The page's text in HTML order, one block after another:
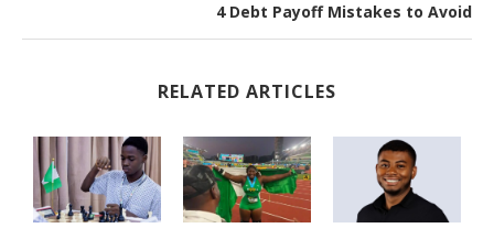
4 Debt Payoff Mistakes to Avoid
RELATED ARTICLES